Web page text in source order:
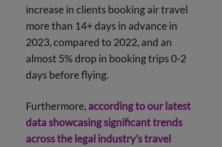
increase in clients booking air travel
more than 14+ days in advance in
2023, compared to 2022, and an
almost 5% drop in booking trips 0-2
days before flying.
Furthermore, according to our latest
data showcasing significant trends
across the legal industry’s travel